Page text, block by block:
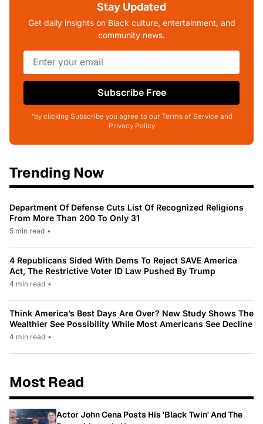
Stay Updated
Get daily insights on Black culture, entertainment, and
community news.
Subscribe Free
*by clicking Subscribe you agree to our Terms of Service and
Privacy Policy
Trending Now
Department Of Defense Cuts List Of Recognized Religions
From More Than 200 To Only 31
5 min read •
4 Republicans Sided With Dems To Reject SAVE America
Act, The Restrictive Voter ID Law Pushed By Trump
4 min read •
Think America’s Best Days Are Over? New Study Shows The
Wealthier See Possibility While Most Americans See Decline
4 min read •
Most Read
Actor John Cena Posts His 'Black Twin' And The